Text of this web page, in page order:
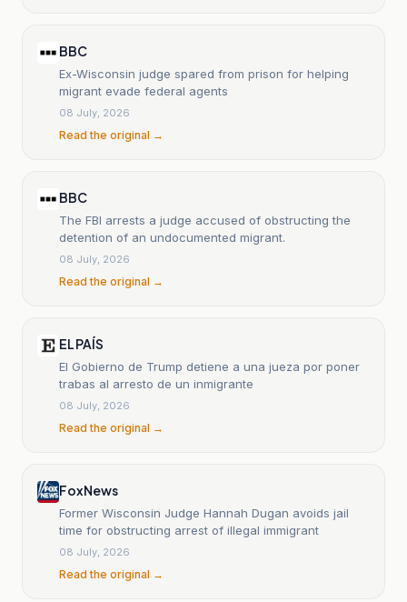
BBC
Ex-Wisconsin judge spared from prison for helping
migrant evade federal agents
08 July, 2026
Read the original →
BBC
The FBI arrests a judge accused of obstructing the
detention of an undocumented migrant.
08 July, 2026
Read the original →
EL PAÍS
El Gobierno de Trump detiene a una jueza por poner
trabas al arresto de un inmigrante
08 July, 2026
Read the original →
Fox News
Former Wisconsin Judge Hannah Dugan avoids jail
time for obstructing arrest of illegal immigrant
08 July, 2026
Read the original →